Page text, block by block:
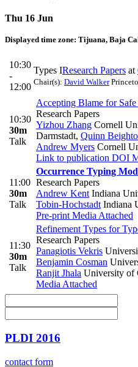
Thu 16 Jun
Displayed time zone: Tijuana, Baja
10:30
-
12:00
Types IResearch Papers at
Chair(s): David Walker
10:30
30m
Talk
Accepting Blame for
Research Papers
Yizhou Zhang Cornell
Darmstadt, Quinn
Andrew Myers Cornell
Link to publication DOI
11:00
30m
Talk
Occurrence Typing
Research Papers
Andrew Kent Indiana
Tobin-Hochstadt Indiana
Pre-print Media Attached
11:30
30m
Talk
Refinement Types for
Research Papers
Panagiotis Vekris
Benjamin Cosman
Ranjit Jhala University of
Media Attached
PLDI 2016
contact form